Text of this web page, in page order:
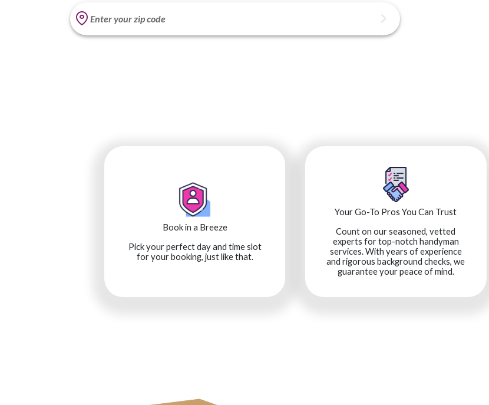
Book in a Breeze
Pick your perfect day and time slot
for your booking, just like that.
Your Go-To Pros You Can Trust
Count on our seasoned, vetted
experts for top-notch handyman
services. With years of experience
and rigorous background checks, we
guarantee your peace of mind.